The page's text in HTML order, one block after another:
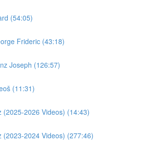
(54:05)
Frideric (43:18)
Joseph (126:57)
(11:31)
(2025-2026 Videos) (14:43)
(2023-2024 Videos) (277:46)